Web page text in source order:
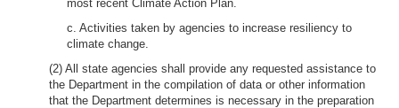
most recent Climate Action Plan.
c. Activities taken by agencies to increase resiliency to
climate change.
(2) All state agencies shall provide any requested assistance to
the Department in the compilation of data or other information
that the Department determines is necessary in the preparation